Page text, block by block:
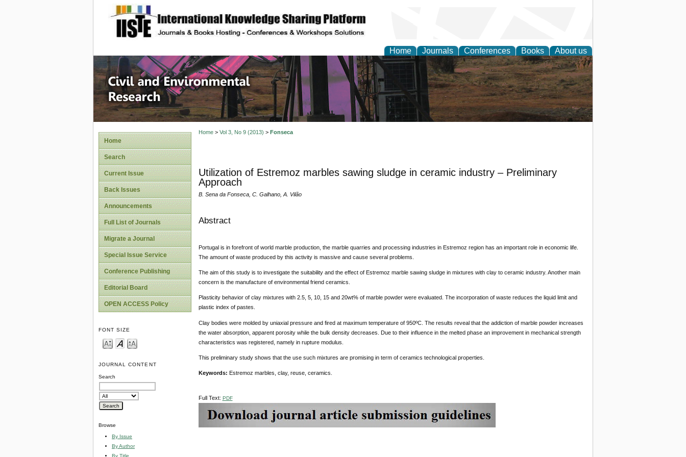
site description
Home Journals Conferences Books About us
Civil and Environmental Research
Home
Search
Current Issue
Back Issues
Announcements
Full List of Journals
Migrate a Journal
Special Issue Service
Conference Publishing
Editorial Board
OPEN ACCESS Policy
FONT SIZE
JOURNAL CONTENT
Search
Browse
By Issue
By Author
By Title
Home> Vol 3, No 9 (2013) > Fonseca
Utilization of Estremoz marbles sawing sludge in ceramic industry – Preliminary
Approach
B. Sena da Fonseca, C. Galhano, A. Vilão
Abstract
Portugal is in forefront of world marble production, the marble quarries and processing industries in Estremoz region has an important role in economic life.
The amount of waste produced by this activity is massive and cause several problems.
The aim of this study is to investigate the suitability and the effect of Estremoz marble sawing sludge in mixtures with clay to ceramic industry. Another main
concern is the manufacture of environmental friend ceramics.
Plasticity behavior of clay mixtures with 2.5, 5, 10, 15 and 20wt% of marble powder were evaluated. The incorporation of waste reduces the liquid limit and
plastic index of pastes.
Clay bodies were molded by uniaxial pressure and fired at maximum temperature of 950ºC. The results reveal that the addiction of marble powder increases
the water absorption, apparent porosity while the bulk density decreases. Due to their influence in the melted phase an improvement in mechanical strength
characteristics was registered, namely in rupture modulus.
This preliminary study shows that the use such mixtures are promising in term of ceramics technological properties.
Keywords: Estremoz marbles, clay, reuse, ceramics.
Full Text: PDF